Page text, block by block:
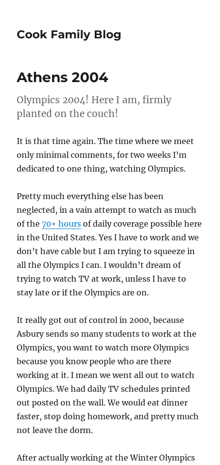
Cook Family Blog
Athens 2004
Olympics 2004! Here I am, firmly
planted on the couch!
It is that time again. The time where we meet
only minimal comments, for two weeks I’m
dedicated to one thing, watching Olympics.
Pretty much everything else has been
neglected, in a vain attempt to watch as much
of the70+ hours of daily coverage possible here
in the United States. Yes I have to work and we
don’t have cable but I am trying to squeeze in
all the Olympics I can. I wouldn’t dream of
trying to watch TV at work, unless I have to
stay late or if the Olympics are on.
It really got out of control in 2000, because
Asbury sends so many students to work at the
Olympics, you want to watch more Olympics
because you know people who are there
working at it. I mean we went all out to watch
Olympics. We had daily TV schedules printed
out posted on the wall. We would eat dinner
faster, stop doing homework, and pretty much
not leave the dorm.
After actually working at the Winter Olympics